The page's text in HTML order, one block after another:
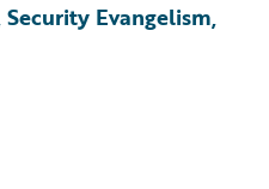
Evangelism,